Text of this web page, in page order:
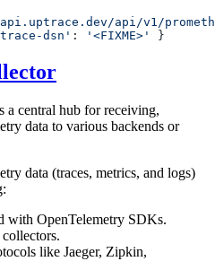
dsn' : '<FIXME>'
a central hub for receiving,
data to various backends or
data (traces, metrics, and logs)
with OpenTelemetry SDKs.
like Jaeger, Zipkin,